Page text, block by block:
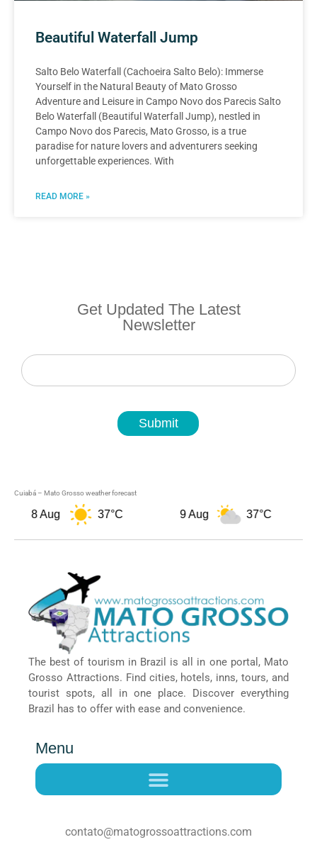
Beautiful Waterfall Jump
Salto Belo Waterfall (Cachoeira Salto Belo): Immerse
Yourself in the Natural Beauty of Mato Grosso
Adventure and Leisure in Campo Novo dos Parecis Salto
Belo Waterfall (Beautiful Waterfall Jump), nestled in
Campo Novo dos Parecis, Mato Grosso, is a true
paradise for nature lovers and adventurers seeking
unforgettable experiences. With
READ MORE »
Get Updated The Latest
Newsletter
Newsletter
Submit
Cuiabá – Mato Grosso weather forecast
8 Aug 37°C 9 Aug 37°C
The best of tourism in Brazil is all in one portal, Mato
Grosso Attractions. Find cities, hotels, inns, tours, and
tourist spots, all in one place. Discover everything
Brazil has to offer with ease and convenience.
Menu
contato@matogrossoattractions.com